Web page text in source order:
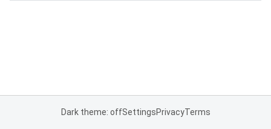
Dark theme: offSettingsPrivacyTerms